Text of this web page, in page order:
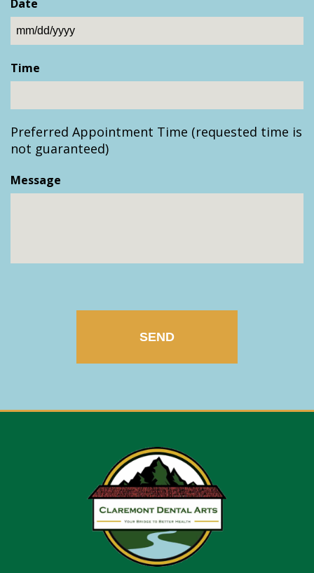
Date
MM
DD
YYYY
Time
Preferred Appointment Time (requested time is
not guaranteed)
Message